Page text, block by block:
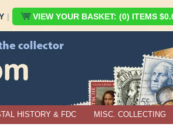
| VIEW YOUR BASKET: (0) ITEMS
HISTORY & FDC MISC. COLLECTING